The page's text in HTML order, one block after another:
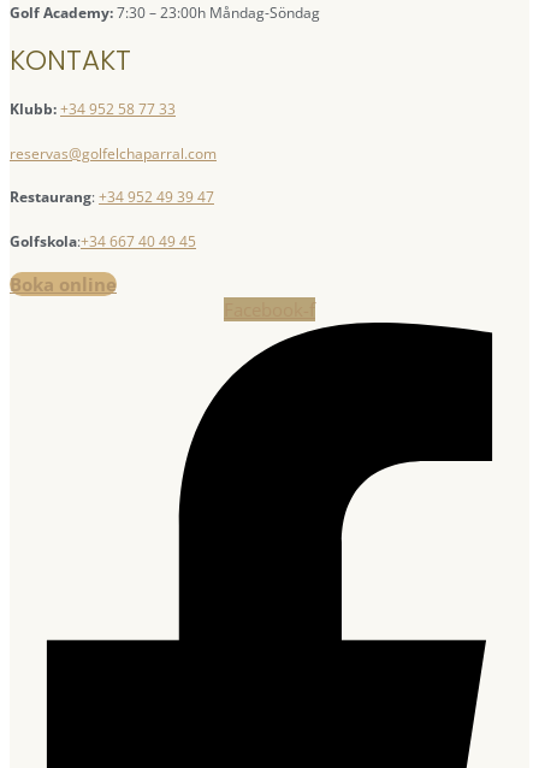
Golf Academy:7:30 – 23:00h Måndag-Söndag
KONTAKT
Klubb:+34 952 58 77 33
reservas@golfelchaparral.com
Restaurang:+34 952 49 39 47
Golfskola:+34 667 40 49 45
Boka online